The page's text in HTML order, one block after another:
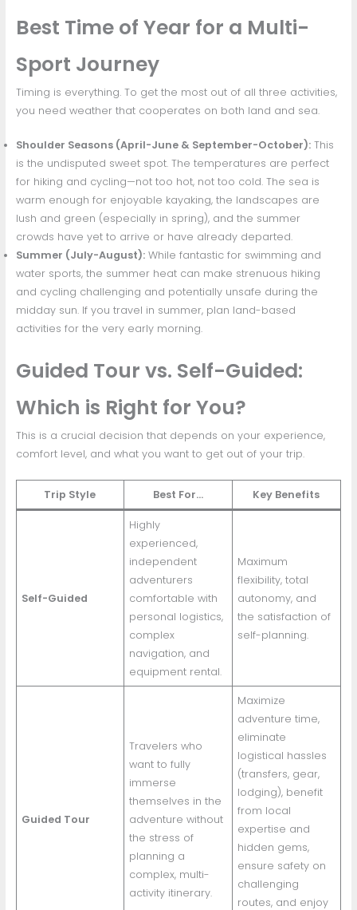
Best Time of Year for a Multi-
Sport Journey
Timing is everything. To get the most out of all three activities,
you need weather that cooperates on both land and sea.
Shoulder Seasons (April-June & September-October):This
is the undisputed sweet spot. The temperatures are perfect
for hiking and cycling—not too hot, not too cold. The sea is
warm enough for enjoyable kayaking, the landscapes are
lush and green (especially in spring), and the summer
crowds have yet to arrive or have already departed.
Summer (July-August):While fantastic for swimming and
water sports, the summer heat can make strenuous hiking
and cycling challenging and potentially unsafe during the
midday sun. If you travel in summer, plan land-based
activities for the very early morning.
Guided Tour vs. Self-Guided:
Which is Right for You?
This is a crucial decision that depends on your experience,
comfort level, and what you want to get out of your trip.
Trip Style Best For… Key Benefits
Self-Guided
Highly
experienced,
independent
adventurers
comfortable with
personal logistics,
complex
navigation, and
equipment rental.
Maximum
flexibility, total
autonomy, and
the satisfaction of
self-planning.
Guided Tour
Travelers who
want to fully
immerse
themselves in the
adventure without
the stress of
planning a
complex, multi-
activity itinerary.
Maximize
adventure time,
eliminate
logistical hassles
(transfers, gear,
lodging), benefit
from local
expertise and
hidden gems,
ensure safety on
challenging
routes, and enjoy